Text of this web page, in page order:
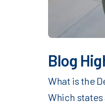
Blog
What is the
Which states